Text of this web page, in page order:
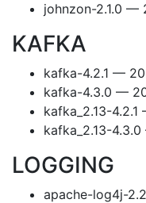
johnzon-2.1.0 —
KAFKA
kafka-4.2.1 —
kafka-4.3.0 —
kafka_2.13-
kafka_2.13-
LOGGING
apache-log4j-